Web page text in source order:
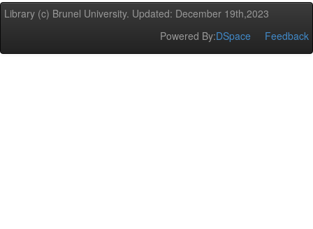
Library (c) Brunel University. Updated: December 19th,2023
Powered By:DSpace Feedback